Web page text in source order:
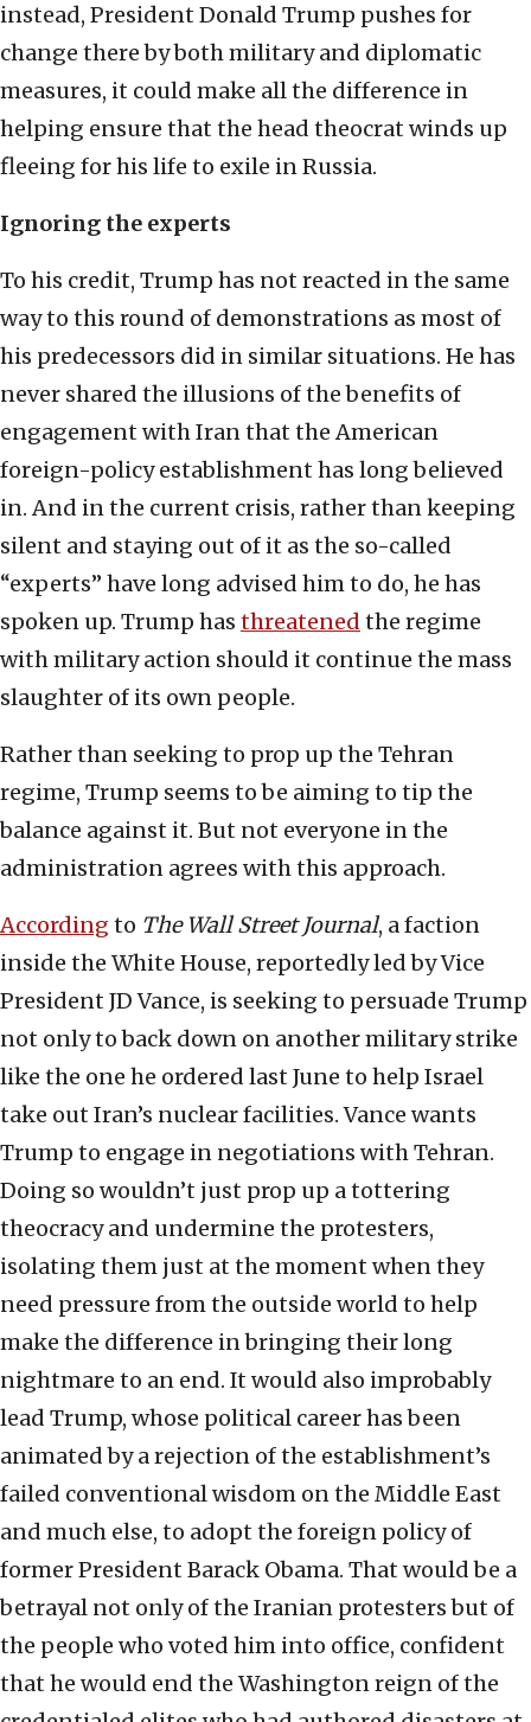
instead, President Donald Trump pushes for
change there by both military and diplomatic
measures, it could make all the difference in
helping ensure that the head theocrat winds up
fleeing for his life to exile in Russia.
Ignoring the experts
To his credit, Trump has not reacted in the same
way to this round of demonstrations as most of
his predecessors did in similar situations. He has
never shared the illusions of the benefits of
engagement with Iran that the American
foreign-policy establishment has long believed
in. And in the current crisis, rather than keeping
silent and staying out of it as the so-called
“experts” have long advised him to do, he has
spoken up. Trump has threatened the regime
with military action should it continue the mass
slaughter of its own people.
Rather than seeking to prop up the Tehran
regime, Trump seems to be aiming to tip the
balance against it. But not everyone in the
administration agrees with this approach.
According to The Wall Street Journal, a faction
inside the White House, reportedly led by Vice
President JD Vance, is seeking to persuade Trump
not only to back down on another military strike
like the one he ordered last June to help Israel
take out Iran’s nuclear facilities. Vance wants
Trump to engage in negotiations with Tehran.
Doing so wouldn’t just prop up a tottering
theocracy and undermine the protesters,
isolating them just at the moment when they
need pressure from the outside world to help
make the difference in bringing their long
nightmare to an end. It would also improbably
lead Trump, whose political career has been
animated by a rejection of the establishment’s
failed conventional wisdom on the Middle East
and much else, to adopt the foreign policy of
former President Barack Obama. That would be a
betrayal not only of the Iranian protesters but of
the people who voted him into office, confident
that he would end the Washington reign of the